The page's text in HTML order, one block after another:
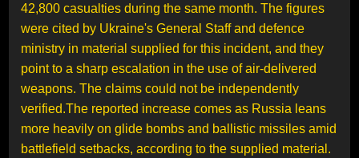
42,800 casualties during the same month. The figures
were cited by Ukraine's General Staff and defence
ministry in material supplied for this incident, and they
point to a sharp escalation in the use of air-delivered
weapons. The claims could not be independently
verified.The reported increase comes as Russia leans
more heavily on glide bombs and ballistic missiles amid
battlefield setbacks, according to the supplied material.